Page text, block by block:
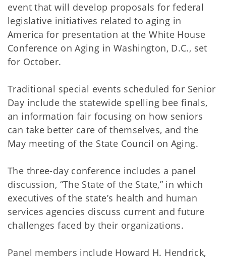
event that will develop proposals for federal
legislative initiatives related to aging in
America for presentation at the White House
Conference on Aging in Washington, D.C., set
for October.
Traditional special events scheduled for Senior
Day include the statewide spelling bee finals,
an information fair focusing on how seniors
can take better care of themselves, and the
May meeting of the State Council on Aging.
The three-day conference includes a panel
discussion, “The State of the State,” in which
executives of the state’s health and human
services agencies discuss current and future
challenges faced by their organizations.
Panel members include Howard H. Hendrick,